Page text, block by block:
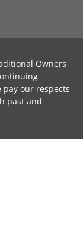
Owners
our respects
past and